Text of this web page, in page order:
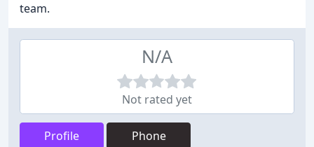
team.
N/A
Not rated yet
Profile Phone